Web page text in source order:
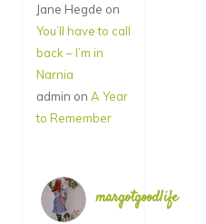
Jane Hegde on
You’ll have to call
back – I’m in
Narnia
admin on A Year
to Remember
margotgoodlife